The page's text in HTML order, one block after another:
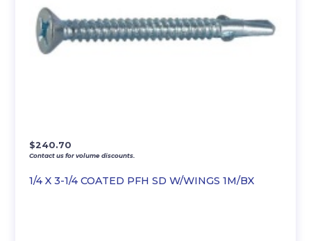
1/4 X 3-1/4 COATED PFH SD W/WINGS 1M/BX
$240.70
Contact us for volume discounts.